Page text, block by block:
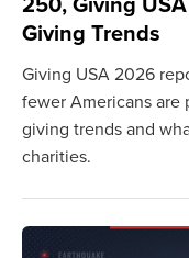
Giving Trends
Giving USA 2026
fewer Americans are
giving trends and
charities.